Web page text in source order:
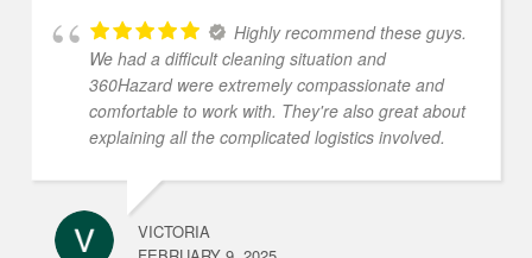
Highly recommend these guys.
We had a difficult cleaning situation and
360Hazard were extremely compassionate and
comfortable to work with. They're also great about
explaining all the complicated logistics involved.
VICTORIA